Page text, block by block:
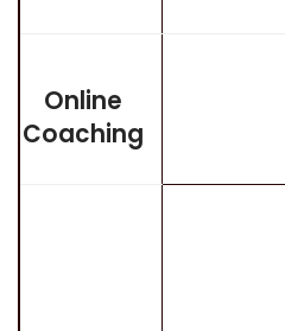
Online
Coaching